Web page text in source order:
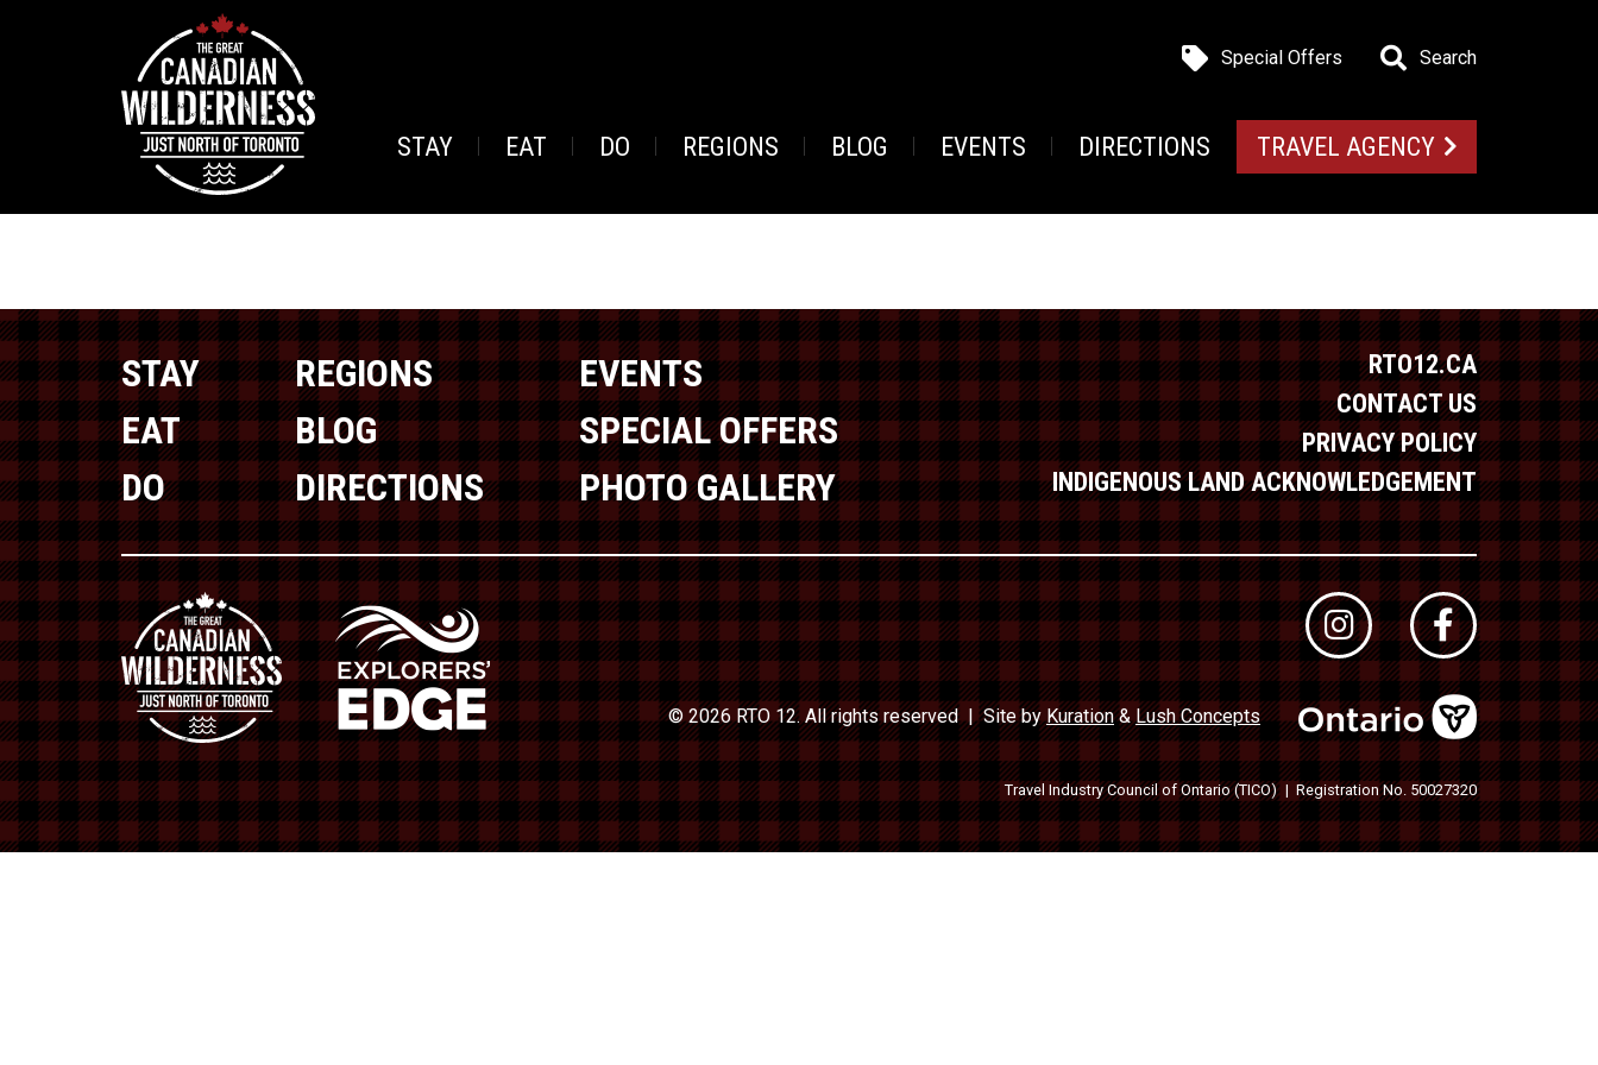
Special Offers Search
STAY EAT DO REGIONS BLOG EVENTS DIRECTIONS TRAVEL AGENCY
STAY
EAT
DO
REGIONS
BLOG
DIRECTIONS
EVENTS
SPECIAL OFFERS
PHOTO GALLERY
RTO12.CA
CONTACT US
PRIVACY POLICY
INDIGENOUS LAND ACKNOWLEDGEMENT
© 2026 RTO 12. All rights reserved Site byKuration&Lush Concepts
Travel Industry Council of Ontario (TICO) Registration No. 50027320